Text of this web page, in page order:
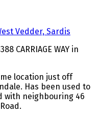
CARRIAGE WAY in
location just off
Has been used to
with neighbouring 46